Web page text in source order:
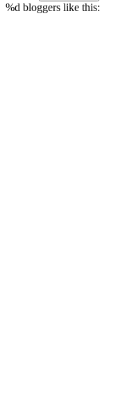
%d bloggers like this: